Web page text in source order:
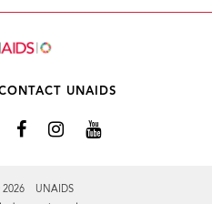
UNAIDS
2026 UNAIDS